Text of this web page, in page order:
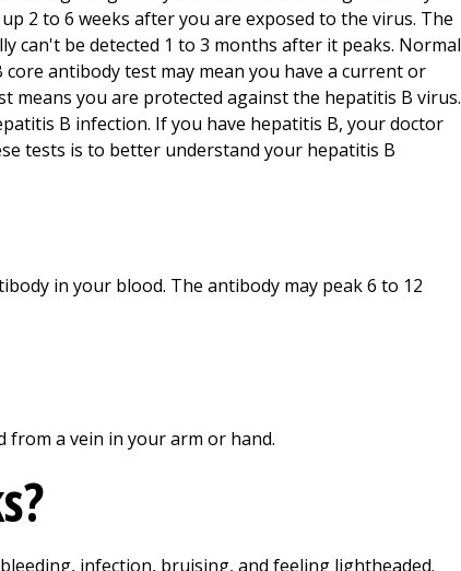
2 to 6 weeks after you are exposed to the virus. The
can't be detected 1 to 3 months after it peaks. Normal
antibody test may mean you have a current or
means you are protected against the hepatitis B virus.
B infection. If you have hepatitis B, your doctor
tests is to better understand your hepatitis B
in your blood. The antibody may peak 6 to 12
from a vein in your arm or hand.
infection, bruising, and feeling lightheaded.